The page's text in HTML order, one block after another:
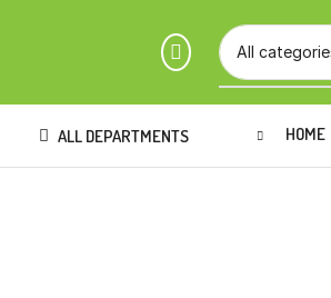
ALL DEPARTMENTS HOME